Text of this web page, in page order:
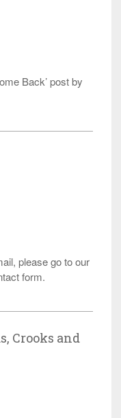
Back’ post by
please go to our
form.
Crooks and